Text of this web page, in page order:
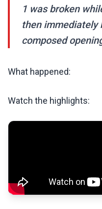
1 was broken
then immediately
composed
What happened:
Watch the highlights: